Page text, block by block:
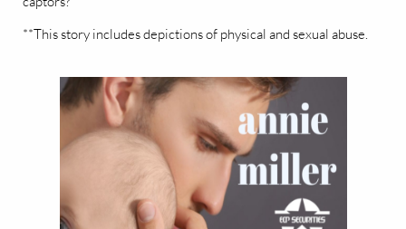
**This story includes depictions of physical and sexual abuse.